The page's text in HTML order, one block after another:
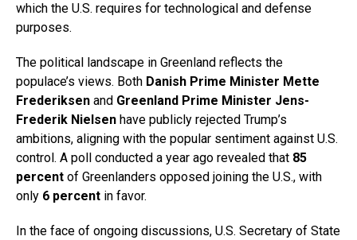
which the U.S. requires for technological and defense
purposes.
The political landscape in Greenland reflects the
populace’s views. Both Danish Prime Minister Mette
Frederiksen and Greenland Prime Minister Jens-
Frederik Nielsen have publicly rejected Trump’s
ambitions, aligning with the popular sentiment against U.S.
control. A poll conducted a year ago revealed that 85
percent of Greenlanders opposed joining the U.S., with
only 6 percent in favor.
In the face of ongoing discussions, U.S. Secretary of State